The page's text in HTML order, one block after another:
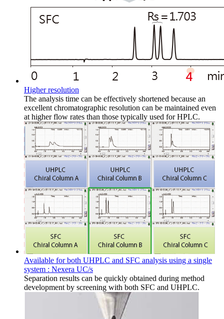
Higher resolution
The analysis time can be effectively shortened because an
excellent chromatographic resolution can be maintained even
at higher flow rates than those typically used for HPLC.
Available for both UHPLC and SFC analysis using a single
system : Nexera UC/s
Separation results can be quickly obtained during method
development by screening with both SFC and UHPLC.